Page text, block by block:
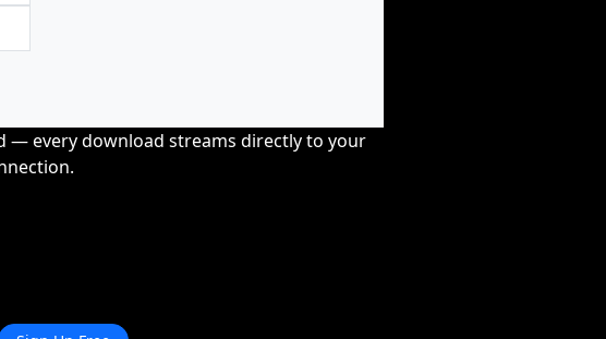
— every download streams directly to your